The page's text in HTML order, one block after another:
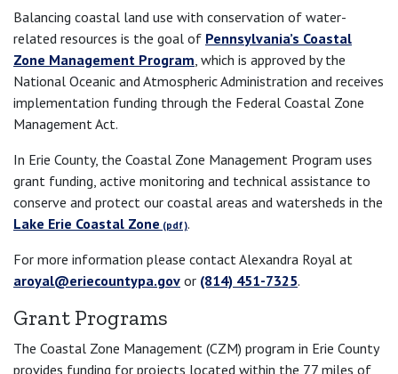
Balancing coastal land use with conservation of water-
related resources is the goal of Pennsylvania’s Coastal
Zone Management Program , which is approved by the
National Oceanic and Atmospheric Administration and receives
implementation funding through the Federal Coastal Zone
Management Act.
In Erie County, the Coastal Zone Management Program uses
grant funding, active monitoring and technical assistance to
conserve and protect our coastal areas and watersheds in the
Lake Erie Coastal Zone
.
For more information please contact Alexandra Royal at
aroyal@eriecountypa.gov or (814) 451-7325.
Grant Programs
The Coastal Zone Management (CZM) program in Erie County
provides funding for projects located within the 77 miles of